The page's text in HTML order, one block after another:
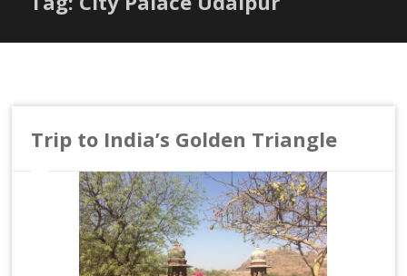
Trip to India’s Golden Triangle